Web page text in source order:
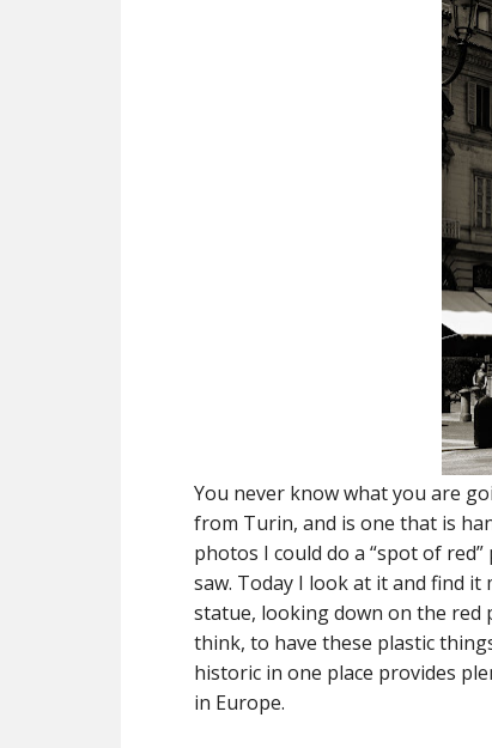
You never know what you are
from Turin, and is one that is
photos I could do a “spot of
saw. Today I look at it and find
statue, looking down on the red
think, to have these plastic
historic in one place provides
in Europe.